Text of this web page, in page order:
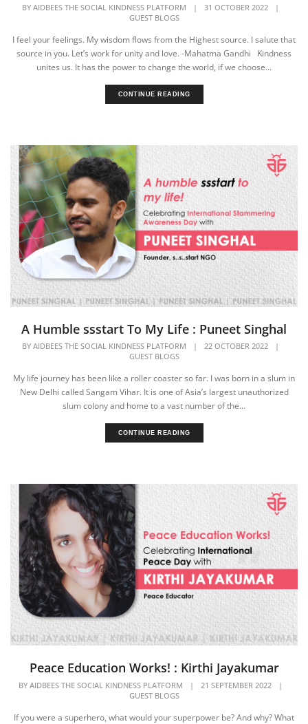
BY AIDBEES THE SOCIAL KINDNESS PLATFORM | 31 OCTOBER 2022
|
GUEST BLOGS
I feel your feelings. My wisdom flows from the Highest source. I salute that
source in you. Let’s work for unity and love. -Mahatma Gandhi Kindness
unites us. It has the power to change the world, if we choose...
CONTINUE READING
A Humble ssstart To My Life : Puneet Singhal
BY AIDBEES THE SOCIAL KINDNESS PLATFORM | 22 OCTOBER 2022
|
GUEST BLOGS
My life journey has been like a roller coaster so far. I was born in a slum in
New Delhi called Sangam Vihar. It is one of Asia’s largest unauthorized
slum colony and home to a vast number of the...
CONTINUE READING
Peace Education Works! : Kirthi Jayakumar
BY AIDBEES THE SOCIAL KINDNESS PLATFORM | 21 SEPTEMBER 2022
|
GUEST BLOGS
If you were a superhero, what would your superpower be? And why? What